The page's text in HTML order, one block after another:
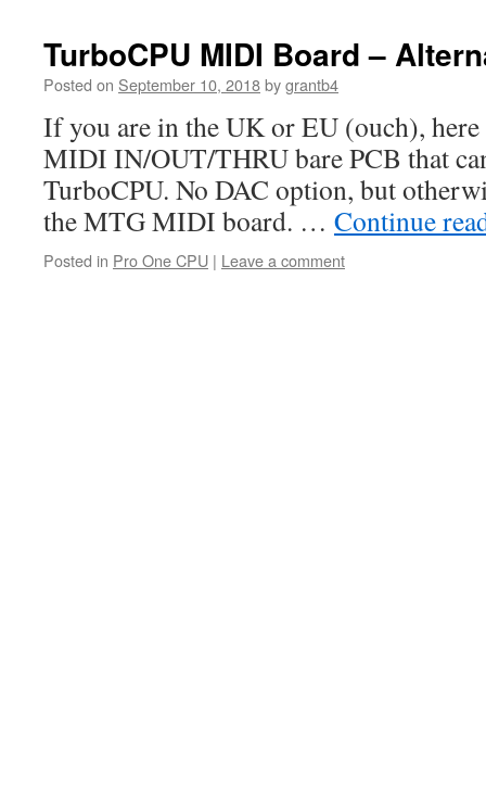
TurboCPU MIDI Board –
Posted on September 10, 2018bygrantb4
If you are in the UK or EU (ouch),
MIDI IN/OUT/THRU bare PCB that
TurboCPU. No DAC option, but
the MTG MIDI board. … Continue
Posted in Pro One CPU | Leave a comment